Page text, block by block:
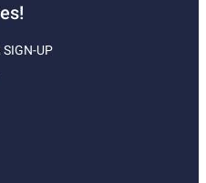
SIGN-UP